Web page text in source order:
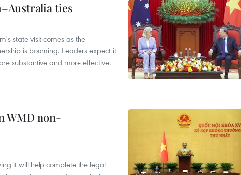
ties
state visit comes as the
is booming. Leaders expect it
substantive and more effective.
WMD non-
it will help complete the legal